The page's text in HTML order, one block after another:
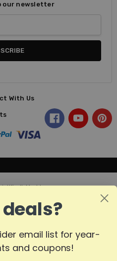
our newsletter
With Us
Markt.
email list for year-
and coupons!